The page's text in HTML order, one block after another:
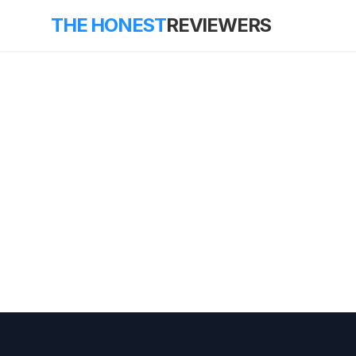
THE HONESTREVIEWERS